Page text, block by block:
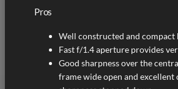
Pros
Well constructed and compact
Fast f/1.4 aperture provides
Good sharpness over the
frame wide open and excellent